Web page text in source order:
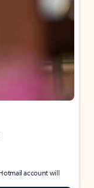
account will